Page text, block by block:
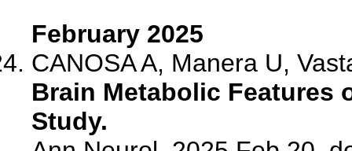
February 2025
CANOSA A, Manera U,
Brain Metabolic Features
Study.